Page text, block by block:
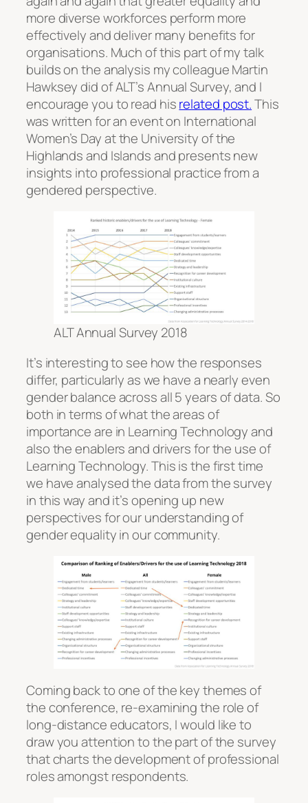
more diverse workforces perform more
effectively and deliver many benefits for
organisations. Much of this part of my talk
builds on the analysis my colleague Martin
Hawksey did of ALT’s Annual Survey, and I
encourage you to read hisrelated post.This
was written for an event on International
Women’s Day at the University of the
Highlands and Islands and presents new
insights into professional practice from a
gendered perspective.
ALT Annual Survey 2018
It’s interesting to see how the responses
differ, particularly as we have a nearly even
gender balance across all 5 years of data. So
both in terms of what the areas of
importance are in Learning Technology and
also the enablers and drivers for the use of
Learning Technology. This is the first time
we have analysed the data from the survey
in this way and it’s opening up new
perspectives for our understanding of
gender equality in our community.
Coming back to one of the key themes of
the conference, re-examining the role of
long-distance educators, I would like to
draw you attention to the part of the survey
that charts the development of professional
roles amongst respondents.